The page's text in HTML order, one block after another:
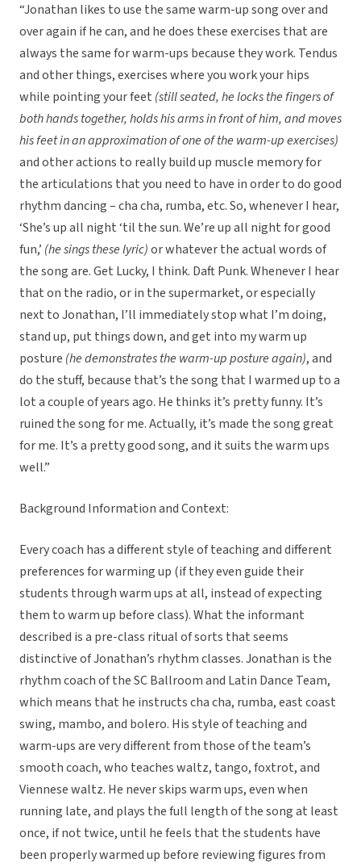
“Jonathan likes to use the same warm-up song over and
over again if he can, and he does these exercises that are
always the same for warm-ups because they work. Tendus
and other things, exercises where you work your hips
while pointing your feet (still seated, he locks the fingers of
both hands together, holds his arms in front of him, and moves
his feet in an approximation of one of the warm-up exercises)
and other actions to really build up muscle memory for
the articulations that you need to have in order to do good
rhythm dancing – cha cha, rumba, etc. So, whenever I hear,
‘She’s up all night ‘til the sun. We’re up all night for good
fun,’ (he sings these lyric)or whatever the actual words of
the song are. Get Lucky, I think. Daft Punk. Whenever I hear
that on the radio, or in the supermarket, or especially
next to Jonathan, I’ll immediately stop what I’m doing,
stand up, put things down, and get into my warm up
posture (he demonstrates the warm-up posture again), and
do the stuff, because that’s the song that I warmed up to a
lot a couple of years ago. He thinks it’s pretty funny. It’s
ruined the song for me. Actually, it’s made the song great
for me. It’s a pretty good song, and it suits the warm ups
well.”
Background Information and Context:
Every coach has a different style of teaching and different
preferences for warming up (if they even guide their
students through warm ups at all, instead of expecting
them to warm up before class). What the informant
described is a pre-class ritual of sorts that seems
distinctive of Jonathan’s rhythm classes. Jonathan is the
rhythm coach of the SC Ballroom and Latin Dance Team,
which means that he instructs cha cha, rumba, east coast
swing, mambo, and bolero. His style of teaching and
warm-ups are very different from those of the team’s
smooth coach, who teaches waltz, tango, foxtrot, and
Viennese waltz. He never skips warm ups, even when
running late, and plays the full length of the song at least
once, if not twice, until he feels that the students have
been properly warmed up before reviewing figures from